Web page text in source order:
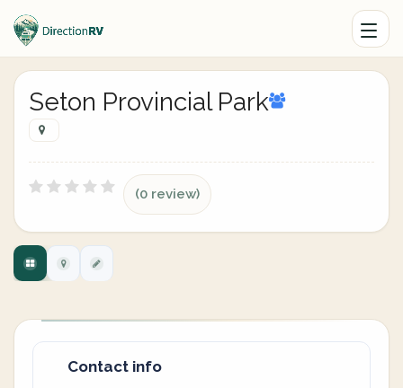
Seton Provincial Park
(0 review)
Contact info